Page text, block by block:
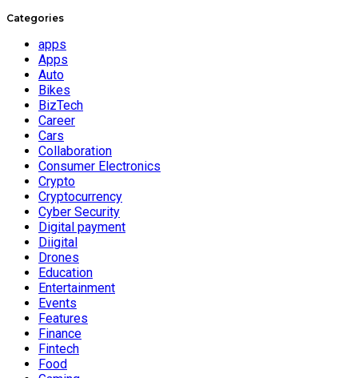
Categories
apps
Apps
Auto
Bikes
BizTech
Career
Cars
Collaboration
Consumer Electronics
Crypto
Cryptocurrency
Cyber Security
Digital payment
Diigital
Drones
Education
Entertainment
Events
Features
Finance
Fintech
Food